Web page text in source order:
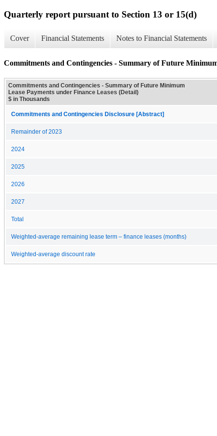
Quarterly report pursuant to Section 13 or 15(d)
Cover Financial Statements Notes to Financial Statements
Commitments and Contingencies - Summary of Future
Commitments and Contingencies - Summary of Future Minimum
Lease Payments under Finance Leases (Detail)
$ in Thousands
Commitments and Contingencies Disclosure [Abstract]
Remainder of 2023
2024
2025
2026
2027
Total
Weighted-average remaining lease term – finance leases (months)
Weighted-average discount rate